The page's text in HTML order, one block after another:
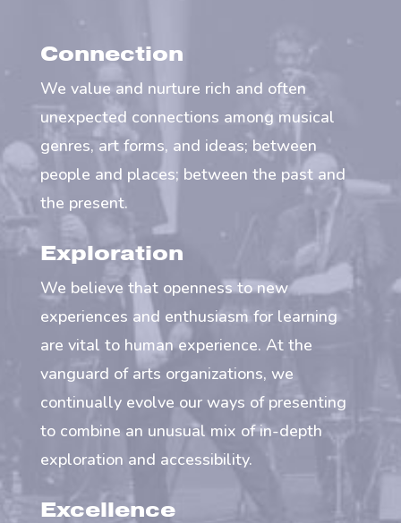
Connection
We value and nurture rich and often
unexpected connections among musical
genres, art forms, and ideas; between
people and places; between the past and
the present.
Exploration
We believe that openness to new
experiences and enthusiasm for learning
are vital to human experience. At the
vanguard of arts organizations, we
continually evolve our ways of presenting
to combine an unusual mix of in-depth
exploration and accessibility.
Excellence